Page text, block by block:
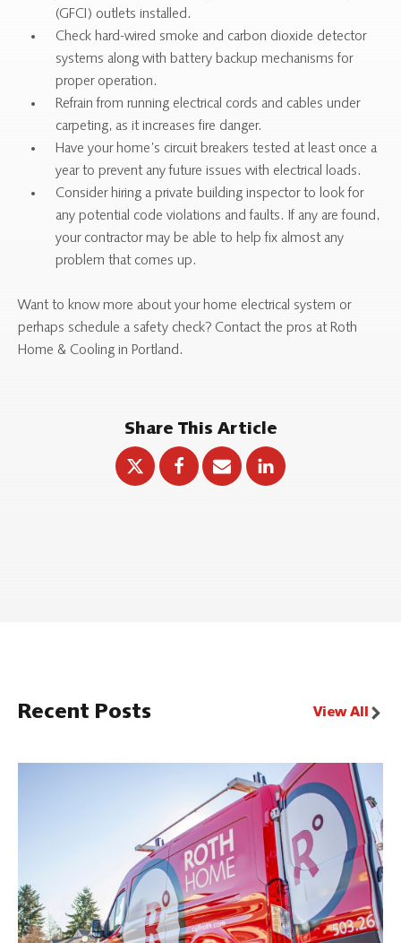
(GFCI) outlets installed.
Check hard-wired smoke and carbon dioxide detector
systems along with battery backup mechanisms for
proper operation.
Refrain from running electrical cords and cables under
carpeting, as it increases fire danger.
Have your home’s circuit breakers tested at least once a
year to prevent any future issues with electrical loads.
Consider hiring a private building inspector to look for
any potential code violations and faults. If any are found,
your contractor may be able to help fix almost any
problem that comes up.
Want to know more about your home electrical system or
perhaps schedule a safety check? Contact the pros at Roth
Home & Cooling in Portland.
Share This Article
Recent Posts View All